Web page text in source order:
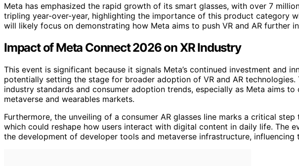
Meta has emphasized the rapid growth of its smart glasses, with over 7
tripling year-over-year, highlighting the importance of this product category
will likely focus on demonstrating how Meta aims to push VR and AR further
Impact of Meta Connect 2026 on XR Industry
This event is significant because it signals Meta’s continued investment and
potentially setting the stage for broader adoption of VR and AR
industry standards and consumer adoption trends, especially as Meta aims
metaverse and wearables markets.
Furthermore, the unveiling of a consumer AR glasses line marks a critical
which could reshape how users interact with digital content in daily life. The
the development of developer tools and metaverse infrastructure,